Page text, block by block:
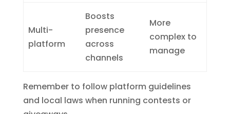
Multi-
platform
Boosts
presence
across
channels
More
complex to
manage
Remember to follow platform guidelines
and local laws when running contests or